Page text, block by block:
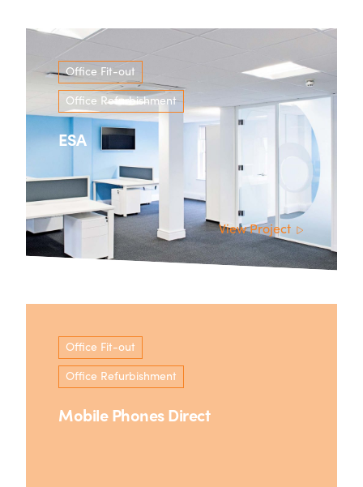
Office Fit-out
Office Refurbishment
ESA
View Project
Office Fit-out
Office Refurbishment
Mobile Phones Direct